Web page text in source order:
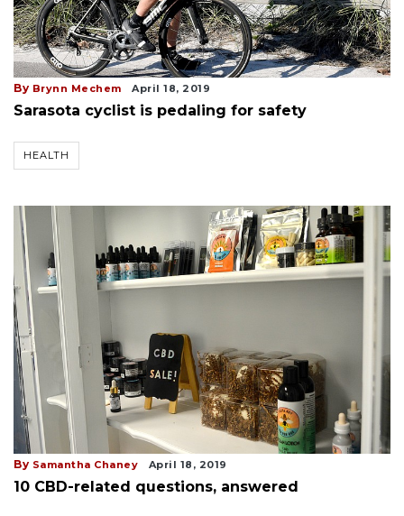
By Brynn Mechem April 18, 2019
Sarasota cyclist is pedaling for safety
HEALTH
By Samantha Chaney April 18, 2019
10 CBD-related questions, answered